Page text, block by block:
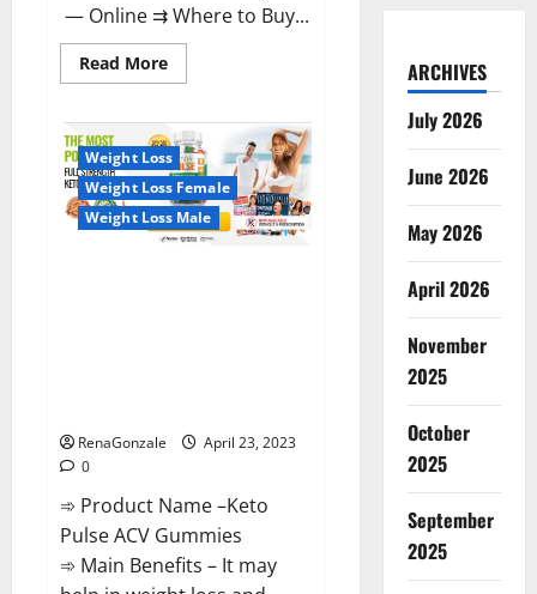
— Online ⇉ Where to Buy...
Read MoreRead
more
CBD
Gummies
Reviews,
Near
Me,
For
Tinnitus,
Official
Weight Loss
Weight Loss Female
Weight Loss Male
RenaGonzale
April 23, 2023
0
➾ Product Name –Keto
Pulse ACV Gummies
➾ Main Benefits – It may
ARCHIVES
July 2026
June 2026
May 2026
April 2026
November
2025
October
2025
September
2025